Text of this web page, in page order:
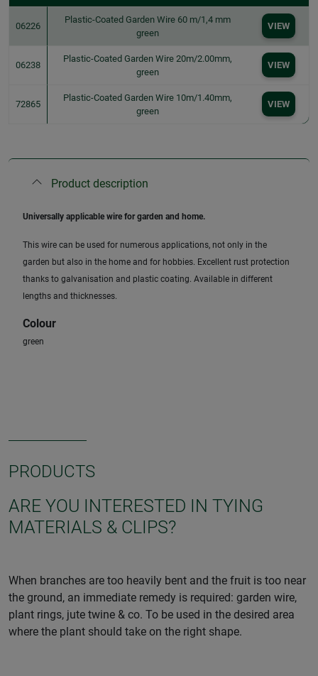
06226
Plastic-Coated Garden Wire 60 m/1,4 mm
green
VIEW
06238
Plastic-Coated Garden Wire 20m/2.00mm,
green
VIEW
72865
Plastic-Coated Garden Wire 10m/1.40mm,
green
VIEW
Product description
Universally applicable wire for garden and home.
This wire can be used for numerous applications, not only in the
garden but also in the home and for hobbies. Excellent rust protection
thanks to galvanisation and plastic coating. Available in different
lengths and thicknesses.
Colour
green
PRODUCTS
ARE YOU INTERESTED IN TYING
MATERIALS & CLIPS?
When branches are too heavily bent and the fruit is too near
the ground, an immediate remedy is required: garden wire,
plant rings, jute twine & co. To be used in the desired area
where the plant should take on the right shape.